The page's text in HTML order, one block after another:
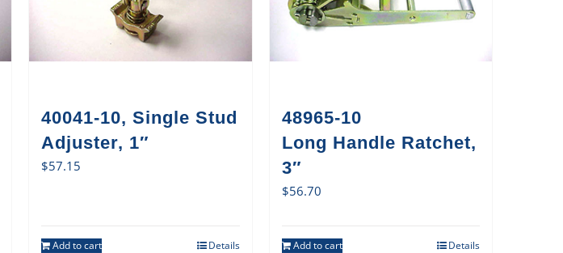
40041-10, Single Stud
Adjuster, 1″
$57.15
Add to cart Details
48965-10
Long Handle Ratchet,
3″
$56.70
Add to cart Details